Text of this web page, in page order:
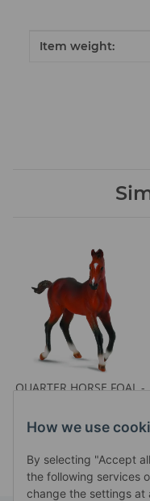
How we use
By selecting "Accept
the following services
change the settings at
Item information
Value
Item weight:
QUARTER HORSE FOAL -
Prices visible after login